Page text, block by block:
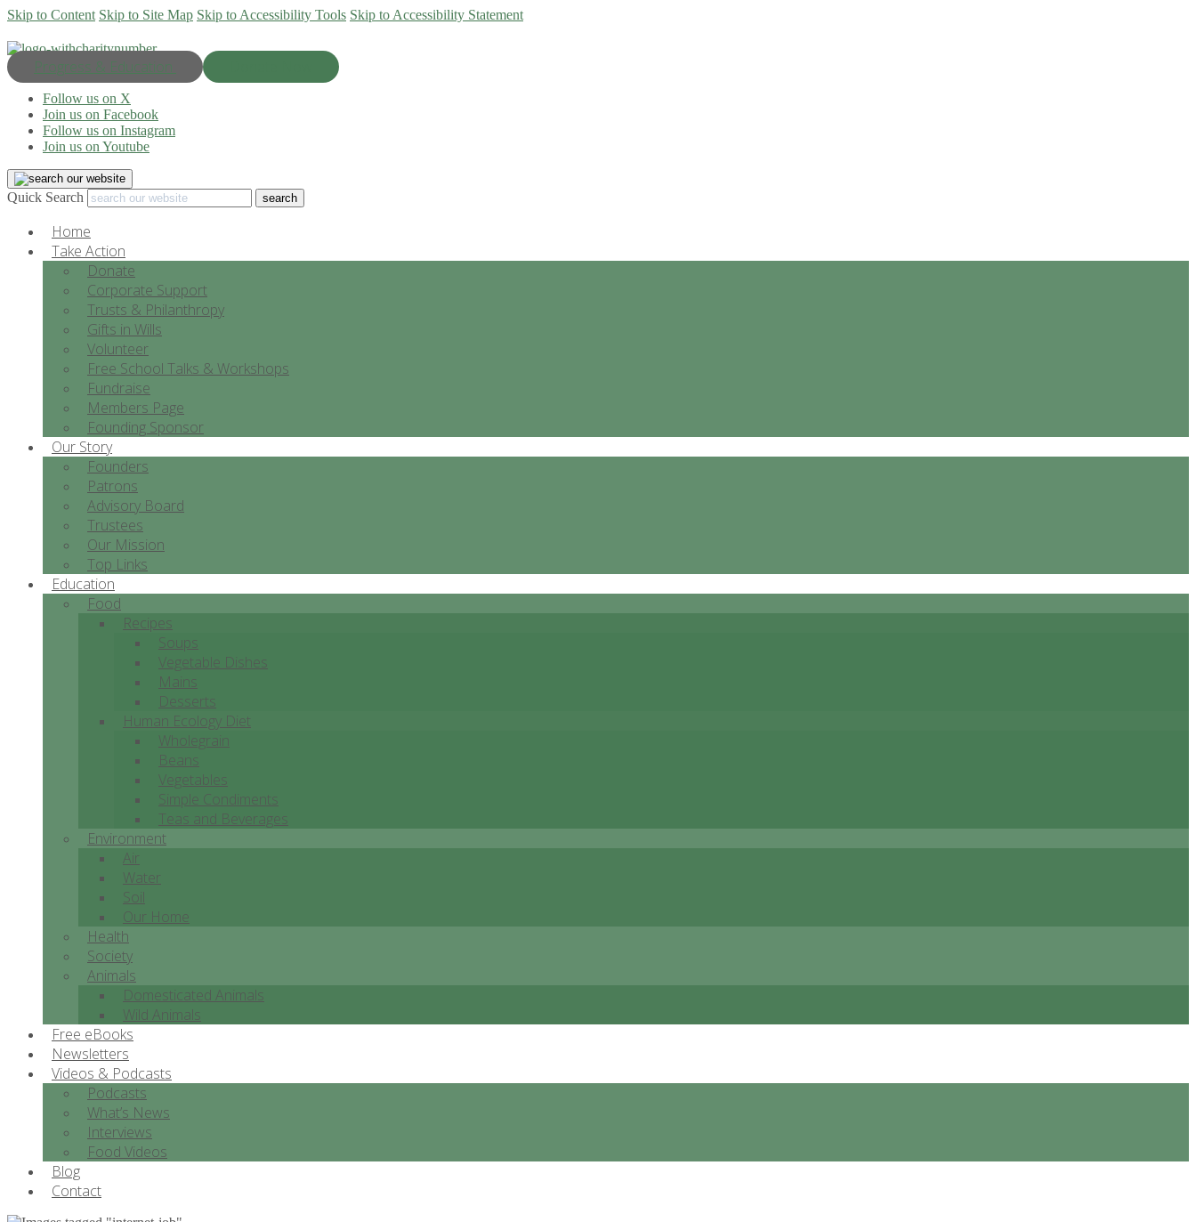
Skip to Content Skip to Site Map Skip to Accessibility Tools Skip to Accessibility Statement
Progress & Education
Follow us on X
Join us on Facebook
Follow us on Instagram
Join us on Youtube
Quick Search
Home
Take Action
Donate
Corporate Support
Trusts & Philanthropy
Gifts in Wills
Volunteer
Free School Talks & Workshops
Fundraise
Members Page
Founding Sponsor
Our Story
Founders
Patrons
Advisory Board
Trustees
Our Mission
Top Links
Education
Food
Recipes
Soups
Vegetable Dishes
Mains
Desserts
Human Ecology Diet
Wholegrain
Beans
Vegetables
Simple Condiments
Teas and Beverages
Environment
Air
Water
Soil
Our Home
Health
Society
Animals
Domesticated Animals
Wild Animals
Free eBooks
Newsletters
Videos & Podcasts
Podcasts
What’s News
Interviews
Food Videos
Blog
Contact